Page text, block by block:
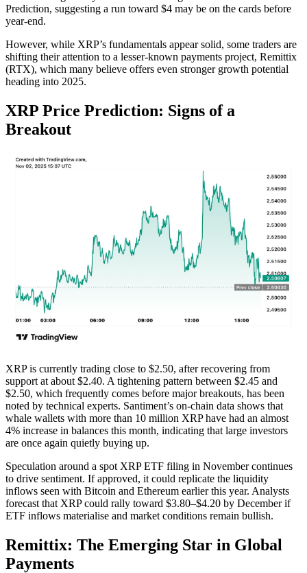
Prediction, suggesting a run toward $4 may be on the cards before
year-end.
However, while XRP’s fundamentals appear solid, some traders are
shifting their attention to a lesser-known payments project, Remittix
(RTX), which many believe offers even stronger growth potential
heading into 2025.
XRP Price Prediction: Signs of a
Breakout
XRP is currently trading close to $2.50, after recovering from
support at about $2.40. A tightening pattern between $2.45 and
$2.50, which frequently comes before major breakouts, has been
noted by technical experts. Santiment’s on-chain data shows that
whale wallets with more than 10 million XRP have had an almost
4% increase in balances this month, indicating that large investors
are once again quietly buying up.
Speculation around a spot XRP ETF filing in November continues
to drive sentiment. If approved, it could replicate the liquidity
inflows seen with Bitcoin and Ethereum earlier this year. Analysts
forecast that XRP could rally toward $3.80–$4.20 by December if
ETF inflows materialise and market conditions remain bullish.
Remittix: The Emerging Star in Global
Payments